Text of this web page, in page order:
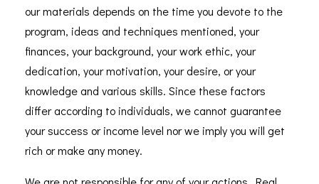
our materials depends on the time you devote to the
program, ideas and techniques mentioned, your
finances, your background, your work ethic, your
dedication, your motivation, your desire, or your
knowledge and various skills. Since these factors
differ according to individuals, we cannot guarantee
your success or income level nor we imply you will get
rich or make any money.